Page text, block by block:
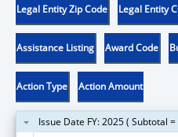
Legal Entity Zip Code Legal Entity
Assistance Listing Award Code
Action Type Action Amount
Issue Date FY: 2025 ( Subtotal =